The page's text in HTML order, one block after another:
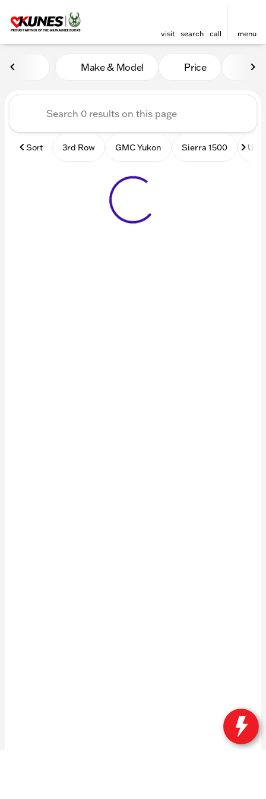
visit search call menu
Vehicles for Sale at Kunes
Make & Model Price
Sort 3rd Row GMC Yukon Sierra 1500